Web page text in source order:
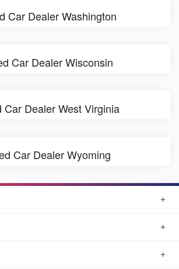
Car Dealer Washington
Car Dealer Wisconsin
Car Dealer West Virginia
Car Dealer Wyoming